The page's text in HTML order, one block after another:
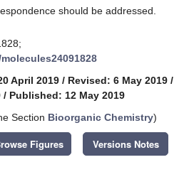
should be addressed.
April 2019 / Revised: 6 May 2019 /
/ Published: 12 May 2019
Section Bioorganic Chemistry)
Figures Versions Notes